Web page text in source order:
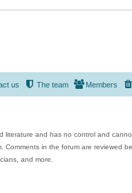
Members
The team
us
literature and has no control and
in the forum are reviewed
and more.